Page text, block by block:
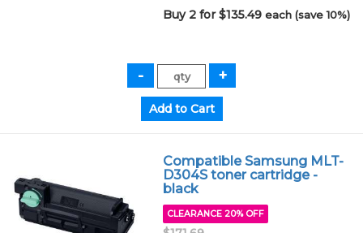
Buy 2 for $135.49each (save 10%)
Compatible Samsung MLT-
D304S toner cartridge -
black
CLEARANCE 20% OFF